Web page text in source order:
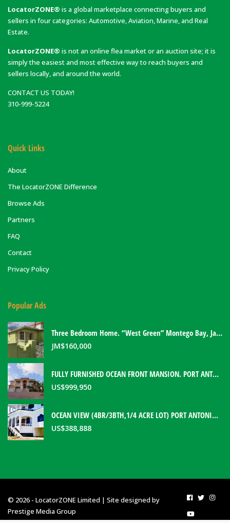
LocatorZONE® is a global marketplace connecting buyers and
sellers in four categories: Automotive, Aviation, Marine, and Real
Estate.
LocatorZONE® is not an online flea market or an auction site; it is
simply the easiest and most effective way to reach buyers and
sellers locally, and around the world.
CONTACT US TODAY!
310-999-5224
Quick Links
About
The LocatorZONE Difference
Browse Ads
Partners
FAQ
Contact
Privacy Policy
Popular Ads
Three Bedroom Home. “West Green” Montego Bay, Jamaica
JM$160,000
FULLY FURNISHED OCEAN FRONT MANSION. PORT ANTONIO, JAMAICA
US$999,950
OCEAN VIEW (4BR/3BTH,1/4 ACRE LOT) PORT ANTONIO HOME. PORTLAND, JAMAICA
US$388,888
© 2026 - LocatorZONE Limited | Site designed by
Prestige Media Group